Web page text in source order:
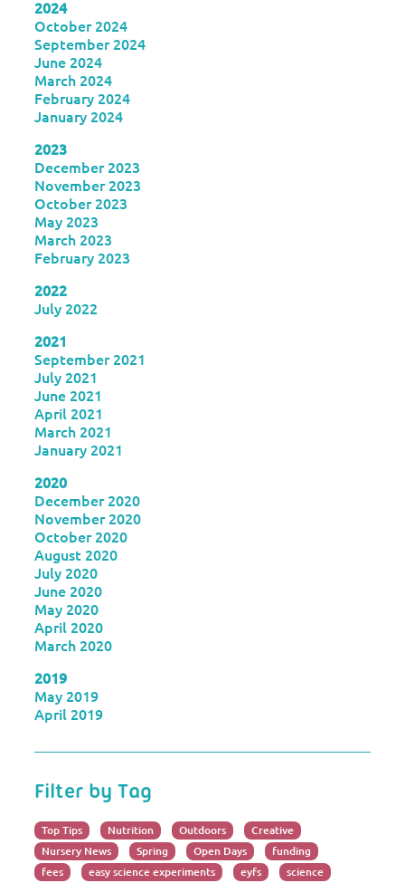
2024
October 2024
September 2024
June 2024
March 2024
February 2024
January 2024
2023
December 2023
November 2023
October 2023
May 2023
March 2023
February 2023
2022
July 2022
2021
September 2021
July 2021
June 2021
April 2021
March 2021
January 2021
2020
December 2020
November 2020
October 2020
August 2020
July 2020
June 2020
May 2020
April 2020
March 2020
2019
May 2019
April 2019
Filter by Tag
Top Tips Nutrition Outdoors
Creative
Nursery News
Spring Open Days
funding
fees
easy science experiments eyfs
science